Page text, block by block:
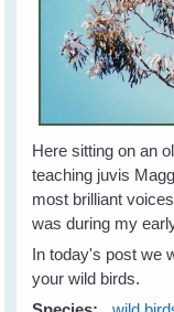
Here sitting on an
teaching juvis
most brilliant
was during my
In today's post we
your wild birds.